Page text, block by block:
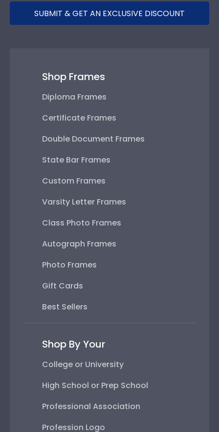
SUBMIT & GET AN EXCLUSIVE DISCOUNT
Shop Frames
Diploma Frames
Certificate Frames
Double Document Frames
State Bar Frames
Custom Frames
Varsity Letter Frames
Class Photo Frames
Autograph Frames
Photo Frames
Gift Cards
Best Sellers
Shop By Your
College or University
High School or Prep School
Professional Association
Profession Logo